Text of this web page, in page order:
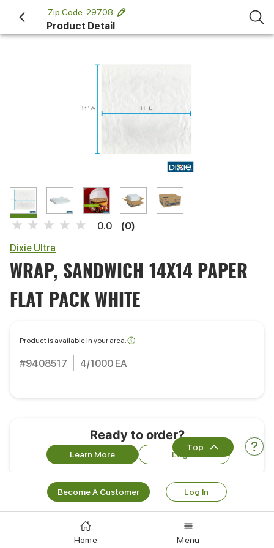
Product Detail
0.0
(0)
Dixie Ultra
WRAP, SANDWICH 14X14 PAPER
FLAT PACK WHITE
Product is available in your area.
#9408517 4/1000 EA
Ready to order?
Learn More Log In
Portions
4/1000 EA
Top
Become A Customer Log In
Home Menu